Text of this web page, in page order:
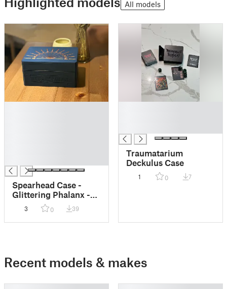
All models
Spearhead Case -
Glittering Phalanx -
Lumineth Realm-
Lords
3 0 39
Traumatarium
Deckulus Case
1 0 7
Recent models & makes